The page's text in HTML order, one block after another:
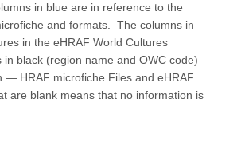
in blue are in reference to the
and formats. The columns in
in the eHRAF World Cultures
black (region name and OWC code)
— HRAF microfiche Files and eHRAF
are blank means that no information is